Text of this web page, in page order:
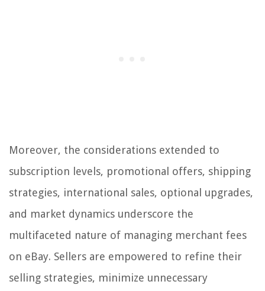
Moreover, the considerations extended to
subscription levels, promotional offers, shipping
strategies, international sales, optional upgrades,
and market dynamics underscore the
multifaceted nature of managing merchant fees
on eBay. Sellers are empowered to refine their
selling strategies, minimize unnecessary